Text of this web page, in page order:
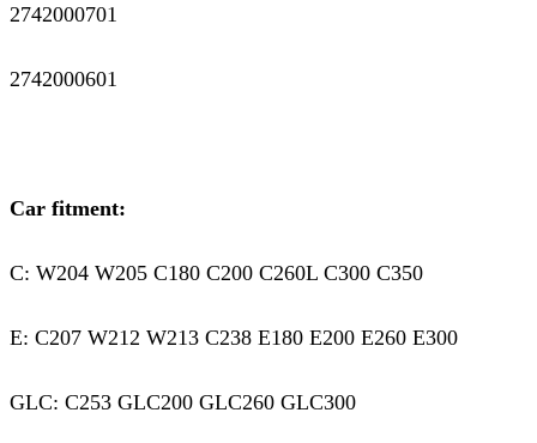
2742000701
2742000601
Car fitment:
C: W204 W205 C180 C200 C260L C300 C350
E: C207 W212 W213 C238 E180 E200 E260 E300
GLC: C253 GLC200 GLC260 GLC300